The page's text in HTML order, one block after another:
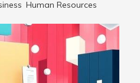
Human Resources